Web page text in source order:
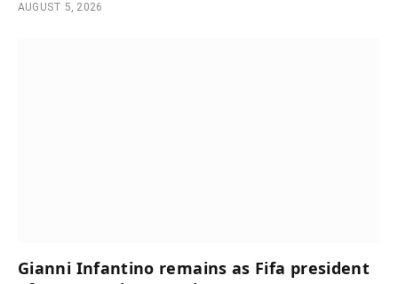
AUGUST 5, 2026
Gianni Infantino remains as Fifa president